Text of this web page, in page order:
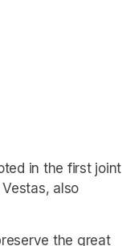
in the first joint
also
the great